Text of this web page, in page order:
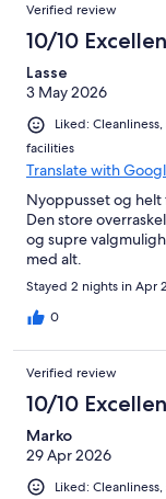
Verified review
10/10
Lasse
3 May 2026
Liked:
facilities
Translate with
Nyoppusset og
Den store
og supre
med alt.
Stayed 2 nights in Apr
0
Verified review
10/10
Marko
29 Apr 2026
Liked: